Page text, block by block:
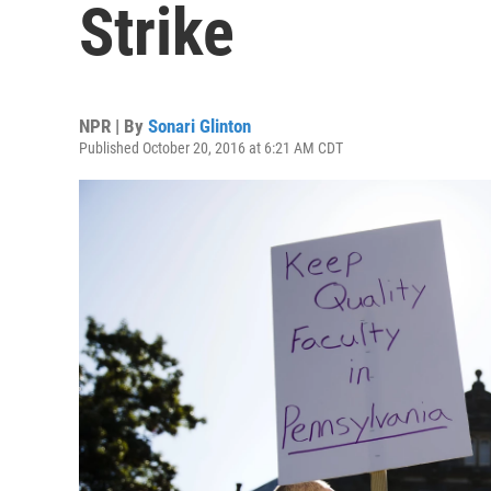
Strike
NPR | By Sonari Glinton
Published October 20, 2016 at 6:21 AM CDT